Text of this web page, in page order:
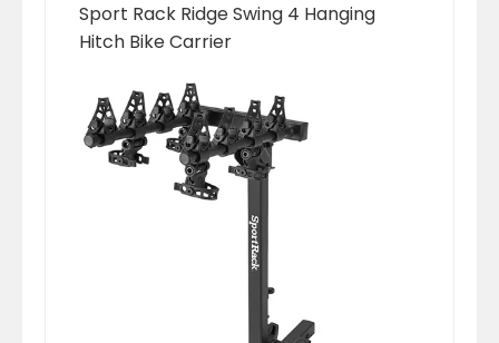
Sport Rack Ridge Swing 4 Hanging
Hitch Bike Carrier